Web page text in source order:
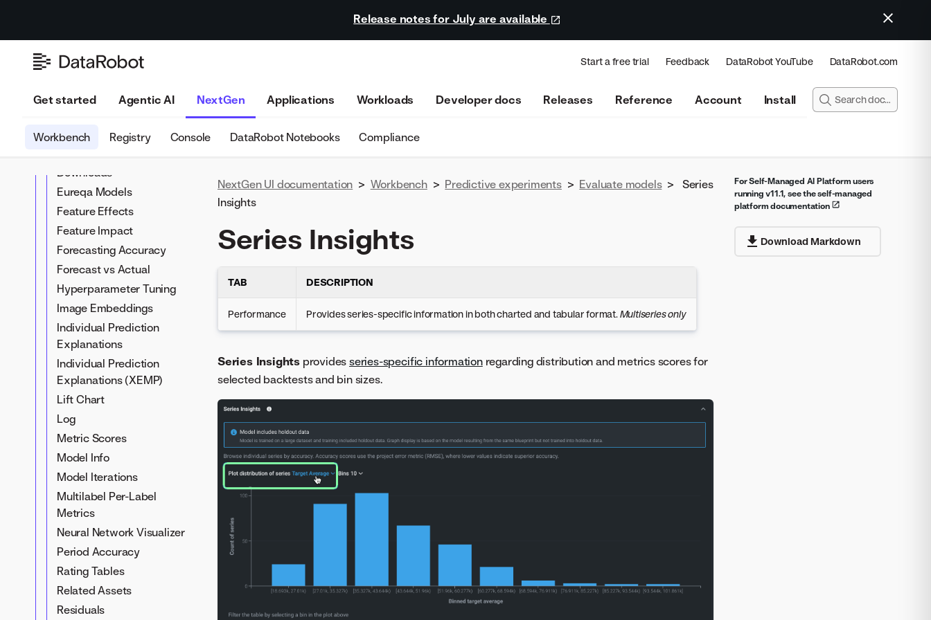
Release notes for July are available
Start a free trial Feedback DataRobot YouTube DataRobot.com
Get started Agentic AI NextGen Applications Workloads Developer docs Releases Reference Account Install
Workbench Registry Console DataRobot Notebooks Compliance
Unsupervised time-
Add/retrain models
Attention Maps
Blueprint
Coefficients
documentation
Downloads
Eureqa Models
Feature Effects
Feature Impact
Forecasting Accuracy
Forecast vs Actual
Hyperparameter Tuning
Image Embeddings
Individual Prediction
Explanations
Individual Prediction
Explanations (XEMP)
Lift Chart
Log
Metric Scores
Model Info
Model Iterations
Multilabel Per-Label
Metrics
Neural Network Visualizer
Period Accuracy
Rating Tables
Related Assets
Residuals
For Self-Managed AI Platform users
running v11.1, see the self-managed
platform documentation
Download Markdown
NextGen UI documentation > Workbench > Predictive experiments > Evaluate models >
Series
Insights
Series Insights
TAB DESCRIPTION
Performance Provides series-specific information in both charted and tabular format.Multiseries only
Series Insights provides series-specific informationregarding distribution and metrics scores for
selected backtests and bin sizes.